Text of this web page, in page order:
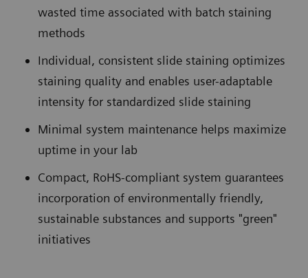
wasted time associated with batch staining
methods
Individual, consistent slide staining optimizes
staining quality and enables user-adaptable
intensity for standardized slide staining
Minimal system maintenance helps maximize
uptime in your lab
Compact, RoHS-compliant system guarantees
incorporation of environmentally friendly,
sustainable substances and supports "green"
initiatives